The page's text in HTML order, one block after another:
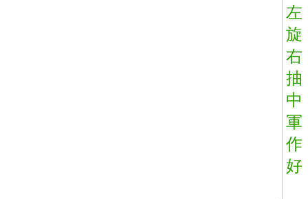
左
旋
右
抽
中
軍
作
好